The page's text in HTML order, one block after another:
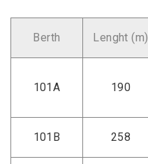
Berth Lenght (m)
101A 190
101B 258